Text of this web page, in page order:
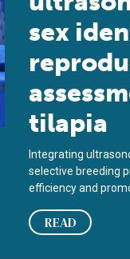
sex
tilapia
Integrating
selective breeding
efficiency and
READ